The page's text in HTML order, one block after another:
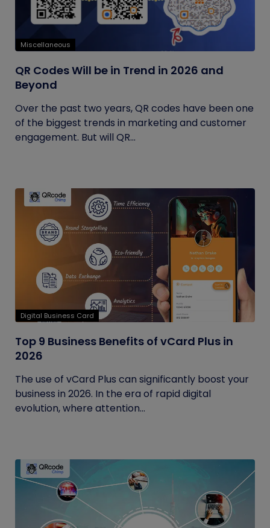
Miscellaneous
QR Codes Will be in Trend in 2026 and
Beyond
Over the past two years, QR codes have been one
of the biggest trends in marketing and customer
engagement. But will QR...
Digital Business Card
Top 9 Business Benefits of vCard Plus in
2026
The use of vCard Plus can significantly boost your
business in 2026. In the era of rapid digital
evolution, where attention...